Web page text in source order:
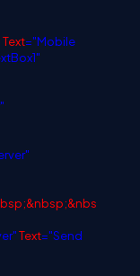
Text="Mobile
Text="Send